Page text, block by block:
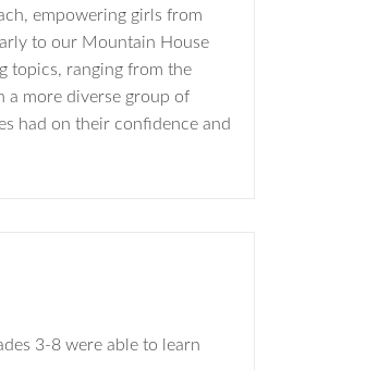
empowering girls from
to our Mountain House
topics, ranging from the
a more diverse group of
had on their confidence and
3-8 were able to learn